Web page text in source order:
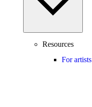
Resources
For artists